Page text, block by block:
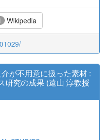
Wikipedia
が不用意に扱った素材 :
研究の成果 (遠山 淳教授